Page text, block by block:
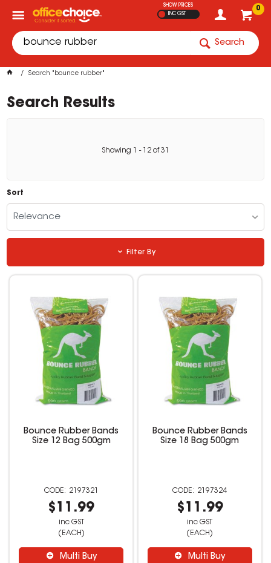
0
SHOW PRICES
INC GST
Search
Search "bounce rubber"
Search Results
Showing - 12 of31
Sort
Relevance
Filter By
Bounce Rubber Bands
Size 12 Bag 500gm
2197321
$11.99
inc GST
(EACH)
Multi Buy
Bounce Rubber Bands
Size 18 Bag 500gm
2197324
$11.99
inc GST
(EACH)
Multi Buy